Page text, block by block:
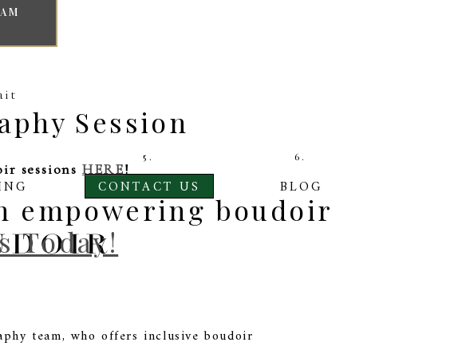
Session
sessions HERE!
empowering boudoir
Today!
BLOG
6.
CONTACT US
5.
team, who offers inclusive boudoir